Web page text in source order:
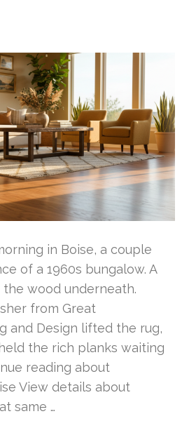
in Boise, a couple
of a 1960s bungalow. A
wood underneath.
from Great
and Design lifted the rug,
the rich planks waiting
reading about
View details about
same …